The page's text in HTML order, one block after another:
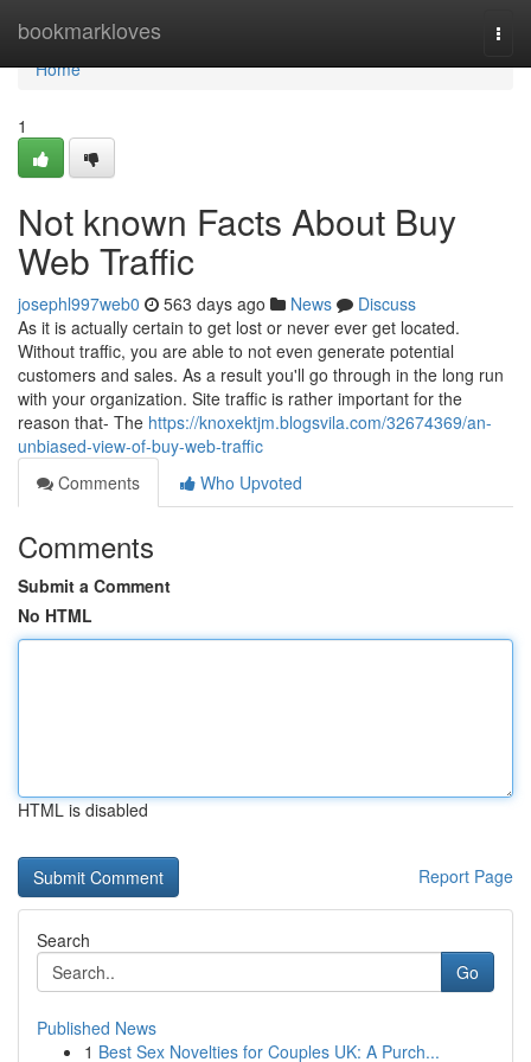
bookmarkloves
Home
Home
1
Not known Facts About Buy
Web Traffic
josephl997web0 563 days ago News
Discuss
As it is actually certain to get lost or never ever get located.
Without traffic, you are able to not even generate potential
customers and sales. As a result you'll go through in the long run
with your organization. Site traffic is rather important for the
reason that- The https://knoxektjm.blogsvila.com/32674369/an-
unbiased-view-of-buy-web-traffic
Comments
Who Upvoted
Comments
Submit a Comment
No HTML
HTML is disabled
Report Page
Search
Go
Published News
1 Best Sex Novelties for Couples UK: A Purch...